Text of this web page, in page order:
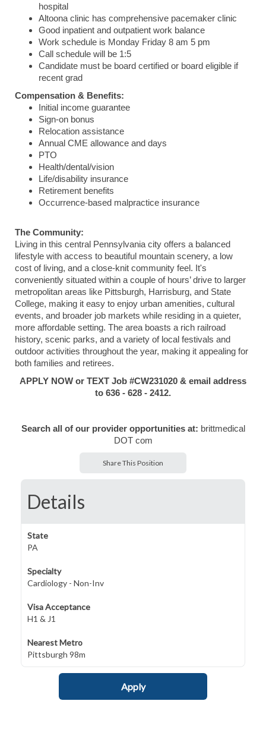
hospital
Altoona clinic has comprehensive pacemaker clinic
Good inpatient and outpatient work balance
Work schedule is Monday Friday 8 am 5 pm
Call schedule will be 1:5
Candidate must be board certified or board eligible if
recent grad
Compensation & Benefits:
Initial income guarantee
Sign-on bonus
Relocation assistance
Annual CME allowance and days
PTO
Health/dental/vision
Life/disability insurance
Retirement benefits
Occurrence-based malpractice insurance
The Community:
Living in this central Pennsylvania city offers a balanced
lifestyle with access to beautiful mountain scenery, a low
cost of living, and a close-knit community feel. It's
conveniently situated within a couple of hours’ drive to larger
metropolitan areas like Pittsburgh, Harrisburg, and State
College, making it easy to enjoy urban amenities, cultural
events, and broader job markets while residing in a quieter,
more affordable setting. The area boasts a rich railroad
history, scenic parks, and a variety of local festivals and
outdoor activities throughout the year, making it appealing for
both families and retirees.
APPLY NOW or TEXT Job #CW231020 & email address
to 636 - 628 - 2412.
Search all of our provider opportunities at: brittmedical
DOT com
Share This Position
Details
State
PA
Specialty
Cardiology - Non-Inv
Visa Acceptance
H1 & J1
Nearest Metro
Pittsburgh 98m
Apply